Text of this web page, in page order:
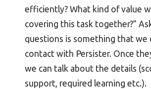
efficiently? What kind of value
covering this task together?”
questions is something that we
contact with Persister. Once
we can talk about the details
support, required learning etc.).